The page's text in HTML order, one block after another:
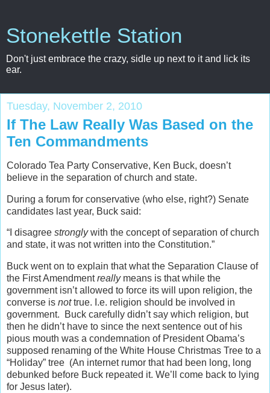
Stonekettle Station
Don't just embrace the crazy, sidle up next to it and lick its
ear.
Tuesday, November 2, 2010
If The Law Really Was Based on the
Ten Commandments
Colorado Tea Party Conservative, Ken Buck, doesn’t
believe in the separation of church and state.
During a forum for conservative (who else, right?) Senate
candidates last year, Buck said:
“I disagree stronglywith the concept of separation of church
and state, it was not written into the Constitution.”
Buck went on to explain that what the Separation Clause of
the First Amendmentreallymeans is that while the
government isn’t allowed to force its will upon religion, the
converse is nottrue. I.e. religion should be involved in
government. Buck carefully didn’t say which religion, but
then he didn’t have to since the next sentence out of his
pious mouth was a condemnation of President Obama’s
supposed renaming of the White House Christmas Tree to a
“Holiday” tree (An internet rumor that had been long, long
debunked before Buck repeated it. We’ll come back to lying
for Jesus later).